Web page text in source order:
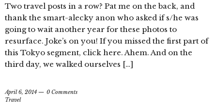
Two travel posts in a row? Pat me on the back, and
thank the smart-alecky anon who asked if s/he was
going to wait another year for these photos to
resurface. Joke’s on you! If you missed the first part of
this Tokyo segment, click here. Ahem. And on the
third day, we walked ourselves […]
April 6, 2014
0 Comments
Travel